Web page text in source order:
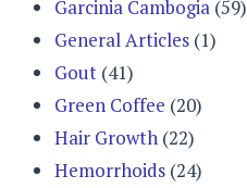
Garcinia Cambogia (59)
General Articles (1)
Gout (41)
Green Coffee (20)
Hair Growth (22)
Hemorrhoids (24)